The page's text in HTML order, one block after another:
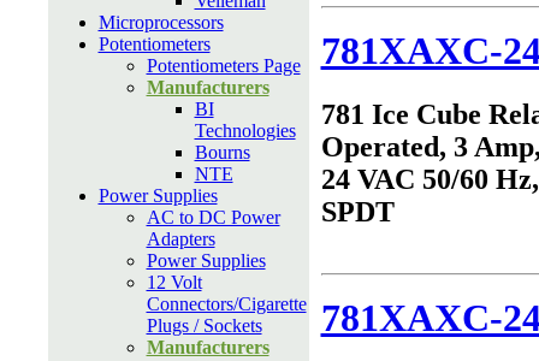
Microprocessors
Potentiometers
Potentiometers Page
Manufacturers
BI
Technologies
Bourns
NTE
Power Supplies
AC to DC Power
Adapters
Power Supplies
12 Volt
Connectors/Cigarette
Plugs / Sockets
Manufacturers
781XAXC-
781 Ice Cube
Operated, 3
24 VAC 50/60
SPDT
781XAXC-